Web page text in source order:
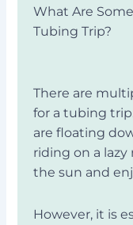
What Are
Tubing Trip?
There are
for a tubing
are floating
riding on a lazy
the sun and
However, it is